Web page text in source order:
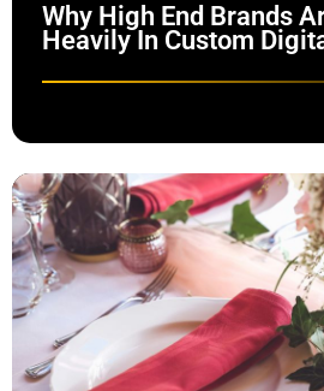
Why High End Brands
Heavily In Custom